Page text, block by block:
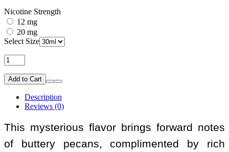
Nicotine Strength
12 mg
20 mg
Select Size
Add to Cart
Description
Reviews (0)
This mysterious flavor brings forward notes
of buttery pecans, complimented by rich